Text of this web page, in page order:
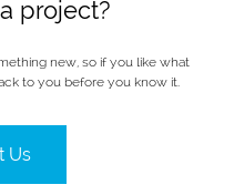
project?
new, so if you like what
to you before you know it.
Us